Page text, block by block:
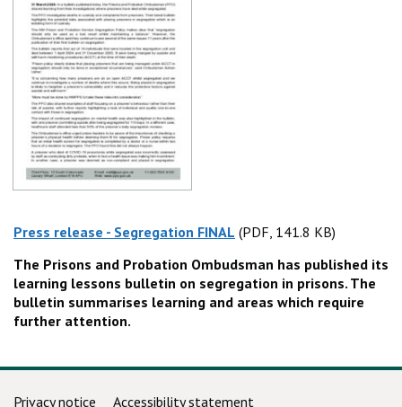
Press release - Segregation FINAL (PDF, 141.8 KB)
(PDF, 141.8 KB)
The Prisons and Probation Ombudsman has published its
learning lessons bulletin on segregation in prisons. The
bulletin summarises learning and areas which require
further attention.
Support links
Privacy notice Accessibility statement